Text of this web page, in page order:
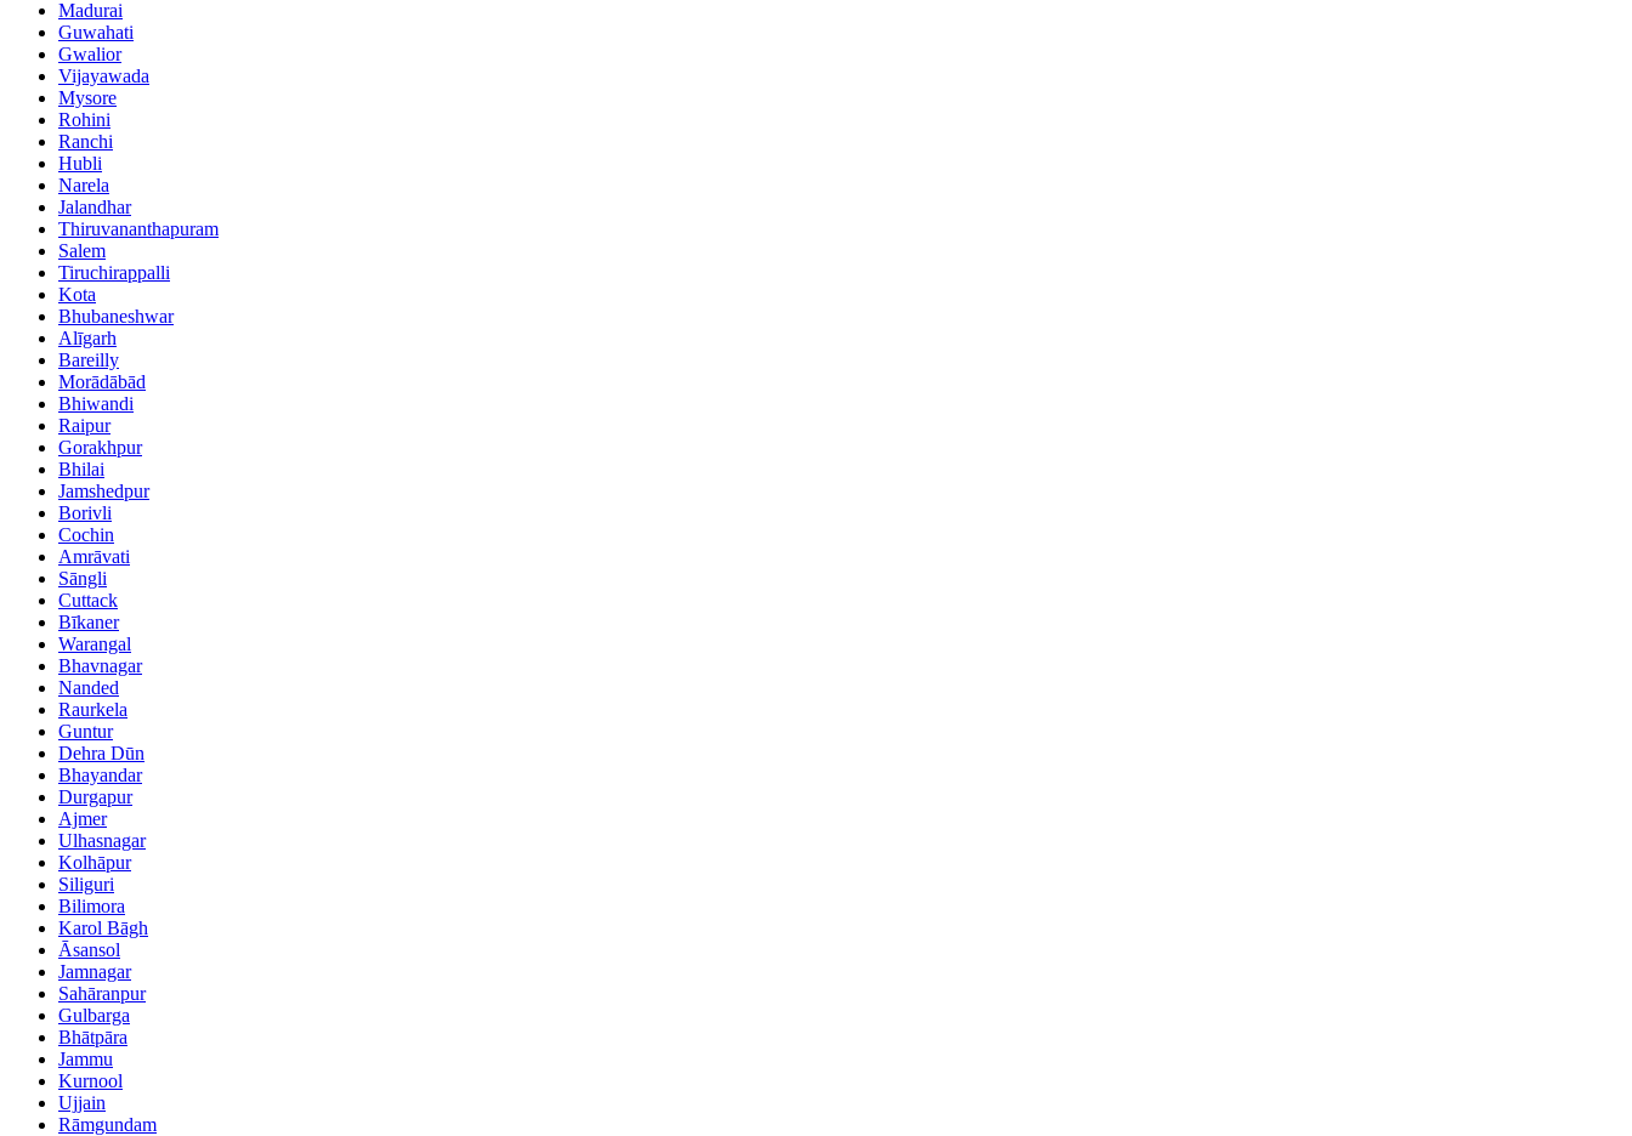
Madurai
Guwahati
Gwalior
Vijayawada
Mysore
Rohini
Ranchi
Hubli
Narela
Jalandhar
Thiruvananthapuram
Salem
Tiruchirappalli
Kota
Bhubaneshwar
Alīgarh
Bareilly
Morādābād
Bhiwandi
Raipur
Gorakhpur
Bhilai
Jamshedpur
Borivli
Cochin
Amrāvati
Sāngli
Cuttack
Bīkaner
Warangal
Bhavnagar
Nanded
Raurkela
Guntur
Dehra Dūn
Bhayandar
Durgapur
Ajmer
Ulhasnagar
Kolhāpur
Siliguri
Bilimora
Karol Bāgh
Āsansol
Jamnagar
Sahāranpur
Gulbarga
Bhātpāra
Jammu
Kurnool
Ujjain
Rāmgundam